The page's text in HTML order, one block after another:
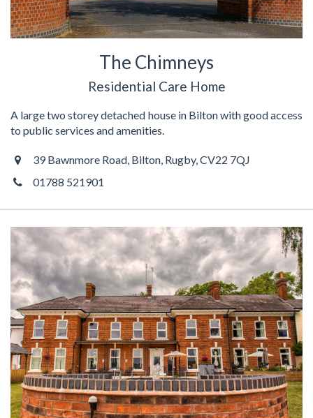
The Chimneys
Residential Care Home
A large two storey detached house in Bilton with good access
to public services and amenities.
39 Bawnmore Road, Bilton, Rugby, CV22 7QJ
01788 521901